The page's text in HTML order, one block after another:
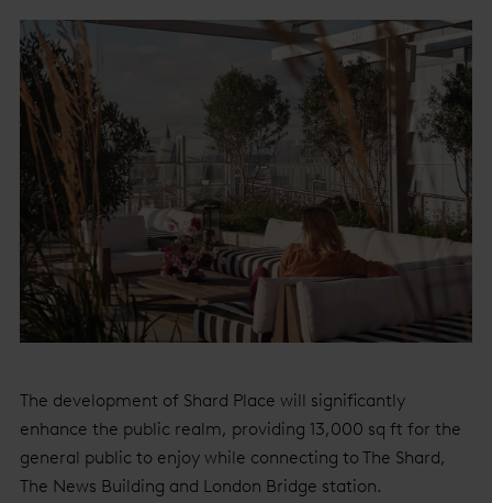
The development of Shard Place will significantly
enhance the public realm, providing 13,000 sq ft for the
general public to enjoy while connecting to The Shard,
The News Building and London Bridge station.